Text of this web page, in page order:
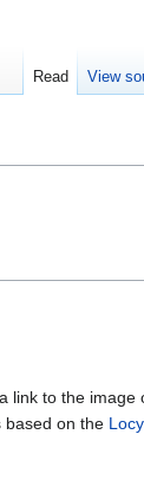
to the
based on the
Read View